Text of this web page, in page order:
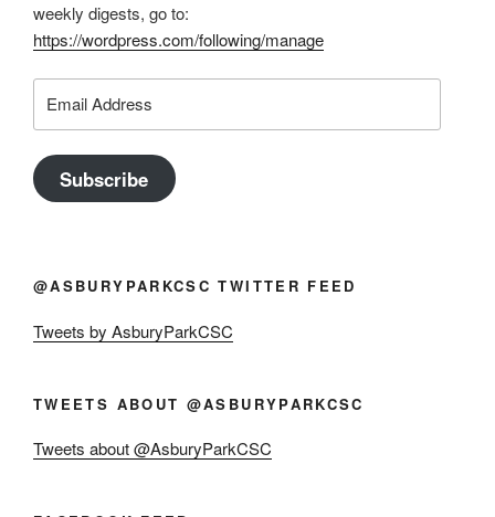
weekly digests, go to:
https://wordpress.com/following/manage
Address
Subscribe
@ASBURYPARKCSC TWITTER FEED
Tweets by AsburyParkCSC
TWEETS ABOUT @ASBURYPARKCSC
Tweets about @AsburyParkCSC